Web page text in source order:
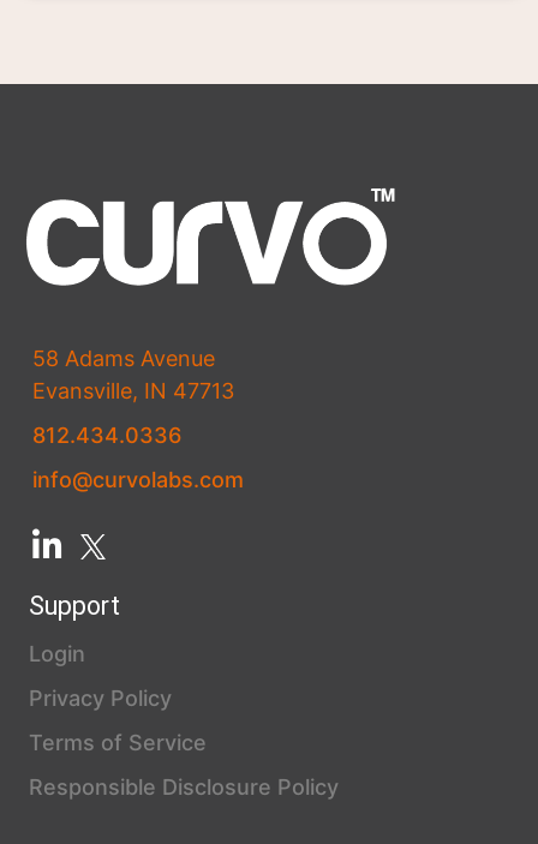
58 Adams Avenue
Evansville, IN 47713
812.434.0336
info@curvolabs.com
Support
Login
Privacy Policy
Terms of Service
Responsible Disclosure Policy